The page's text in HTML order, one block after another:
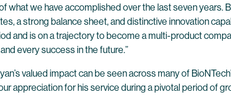
what we have accomplished over the last seven
a strong balance sheet, and distinctive innovation
and is on a trajectory to become a multi-product
every success in the future.”
valued impact can be seen across many of
appreciation for his service during a pivotal period of